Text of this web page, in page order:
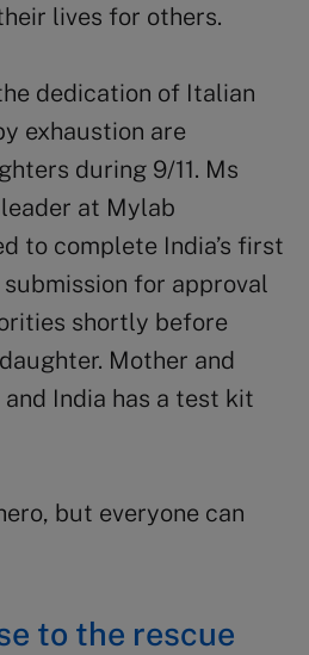
lives for others.
dedication of Italian
exhaustion are
during 9/11. Ms
at Mylab
to complete India’s first
for approval
shortly before
Mother and
India has a test kit
but everyone can
to the rescue